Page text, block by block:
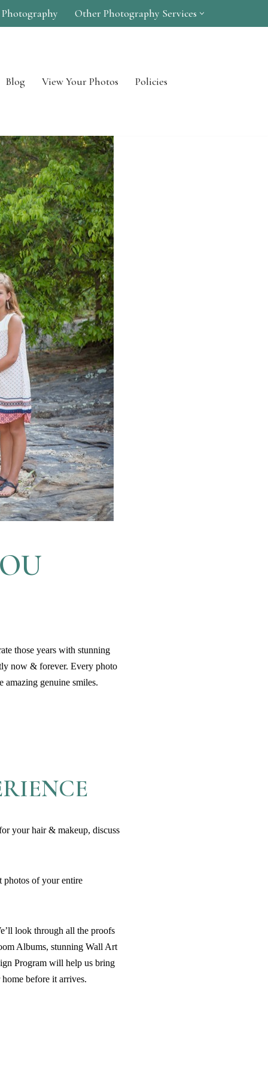
Other Photography Services
Blog View Your Photos Policies
those years with stunning
now & forever. Every photo
genuine smiles.
your hair & makeup, discuss
photos of your entire
look through all the proofs
Albums, stunning Wall Art
Program will help us bring
before it arrives.